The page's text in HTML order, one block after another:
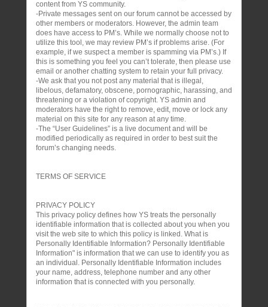
content from YS community.
-Private messages sent on our forum cannot be accessed by
other members or moderators. However, the admin team
does have access to PM’s. While we normally choose not to
utilize this tool, we may review PM’s if problems arise. (For
example, if we suspect a member is spamming via PM’s.) If
this is something you feel you can’t tolerate, then please use
email or another chatting system to retain your full privacy.
-We ask that you not post any material that is illegal,
libelous, defamatory, obscene, pornographic, harassing, and
threatening or a violation of copyright. YS admin and
moderators have the right to remove, edit, move or lock any
material on this site for any reason at any time.
-The “User Guidelines” is a live document and will be
modified periodically as required in order to best suit the
forum’s changing needs.
TERMS OF SERVICE
PRIVACY POLICY
This privacy policy defines how YS treats the personally
identifiable information that is collected about you when you
visit the web site to which this policy is linked. What is
Personally Identifiable Information? Personally Identifiable
Information" is information that we can use to identify you as
an individual. Personally Identifiable Information includes
your name, address, telephone number and any other
information that is connected with you personally.